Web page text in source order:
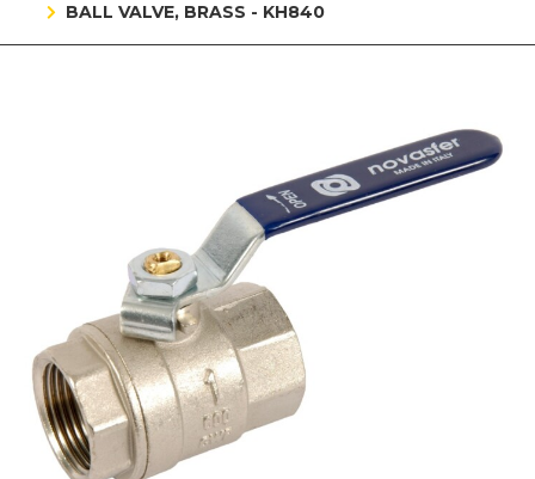
BALL VALVE, BRASS - KH840